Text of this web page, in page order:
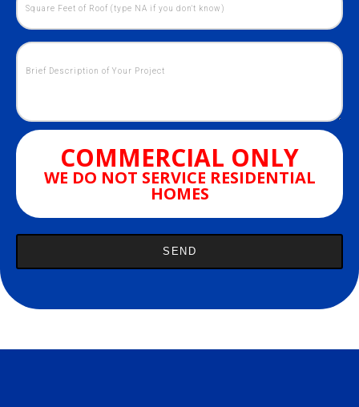
COMMERCIAL ONLY
WE DO NOT SERVICE RESIDENTIAL
HOMES